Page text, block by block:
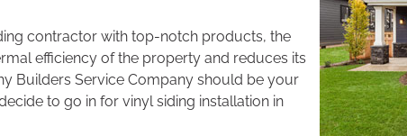
contractor with top-notch products, the
efficiency of the property and reduces its
Builders Service Company should be your
to go in for vinyl siding installation in